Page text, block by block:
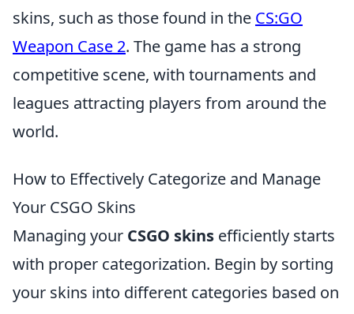
skins, such as those found in the CS:GO
Weapon Case 2. The game has a strong
competitive scene, with tournaments and
leagues attracting players from around the
world.
How to Effectively Categorize and Manage
Your CSGO Skins
Managing your CSGO skins efficiently starts
with proper categorization. Begin by sorting
your skins into different categories based on